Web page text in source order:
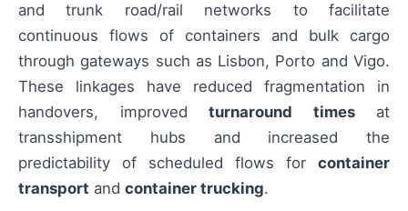
and trunk road/rail networks to facilitate
continuous flows of containers and bulk cargo
through gateways such as Lisbon, Porto and Vigo.
These linkages have reduced fragmentation in
handovers, improved turnaround timesat
transshipment hubs and increased the
predictability of scheduled flows for container
transport and container trucking.